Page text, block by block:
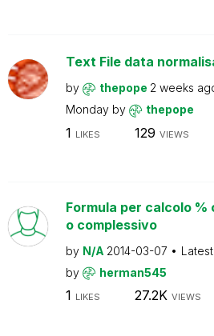
Text File data
by thepope 2 weeks
Monday by thepope
1 LIKES 129 VIEWS
Formula per calcolo
o complessivo
by N/A 2014-03-07
by
herman545
1 LIKES 27.2K VIEWS